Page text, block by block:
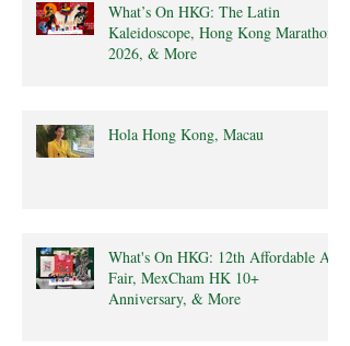
What’s On HKG: The Latin
Kaleidoscope, Hong Kong Marathon
2026, & More
Hola Hong Kong, Macau
What's On HKG: 12th Affordable Art
Fair, MexCham HK 10+
Anniversary, & More